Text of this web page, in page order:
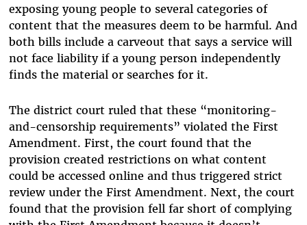
exposing young people to several categories of
content that the measures deem to be harmful. And
both bills include a carveout that says a service will
not face liability if a young person independently
finds the material or searches for it.
The district court ruled that these “monitoring-
and-censorship requirements” violated the First
Amendment. First, the court found that the
provision created restrictions on what content
could be accessed online and thus triggered strict
review under the First Amendment. Next, the court
found that the provision fell far short of complying